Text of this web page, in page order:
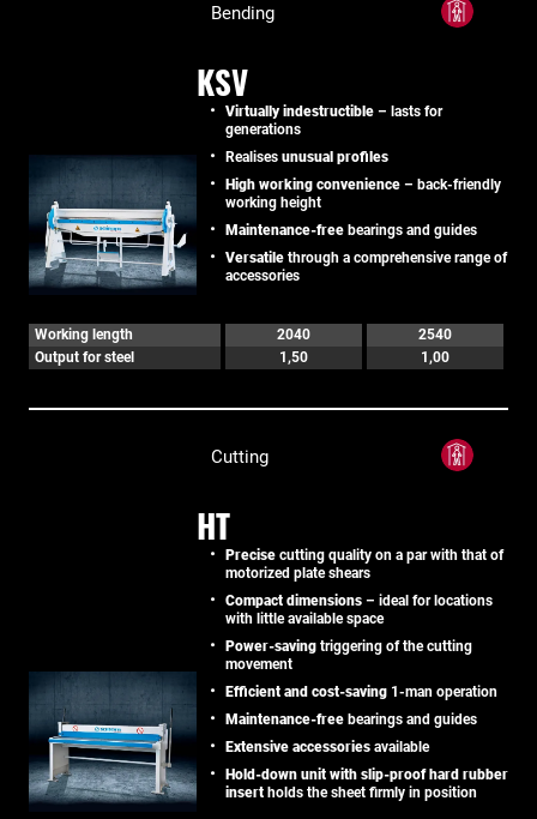
Bending
KSV
Virtually indestructible – lasts for
generations
Realises unusual profiles
High working convenience – back-friendly
working height
Maintenance-free bearings and guides
Versatile through a comprehensive range of
accessories
Working length 2040
2540
Output for steel
1,50 1,00
Cutting
HT
Precise cutting quality on a par with that of
motorized plate shears
Compact dimensions – ideal for locations
with little available space
Power-saving triggering of the cutting
movement
Efficient and cost-saving 1-man operation
Maintenance-free bearings and guides
Extensive accessories available
Hold-down unit with slip-proof hard rubber
insert holds the sheet firmly in position